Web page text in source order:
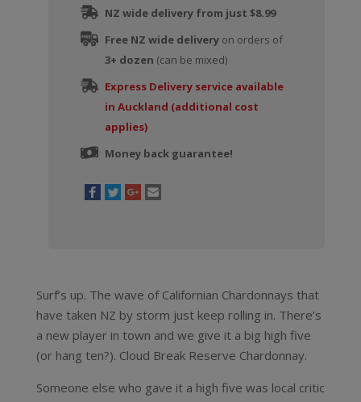
NZ wide delivery from just $8.99
Free NZ wide deliveryon orders of
3+ dozen (can be mixed)
Express Delivery service available
in Auckland (additional cost
applies)
Money back guarantee!
Surf’s up. The wave of Californian Chardonnays that
have taken NZ by storm just keep rolling in. There’s
a new player in town and we give it a big high five
(or hang ten?). Cloud Break Reserve Chardonnay.
Someone else who gave it a high five was local critic